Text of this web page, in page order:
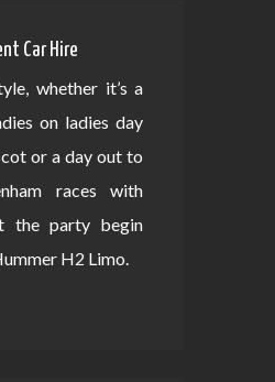
Car Hire
whether it’s a
on ladies day
or a day out to
races with
the party begin
H2 Limo.